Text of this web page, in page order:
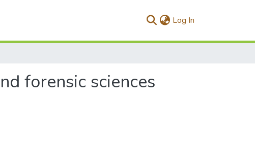
Log In
forensic sciences